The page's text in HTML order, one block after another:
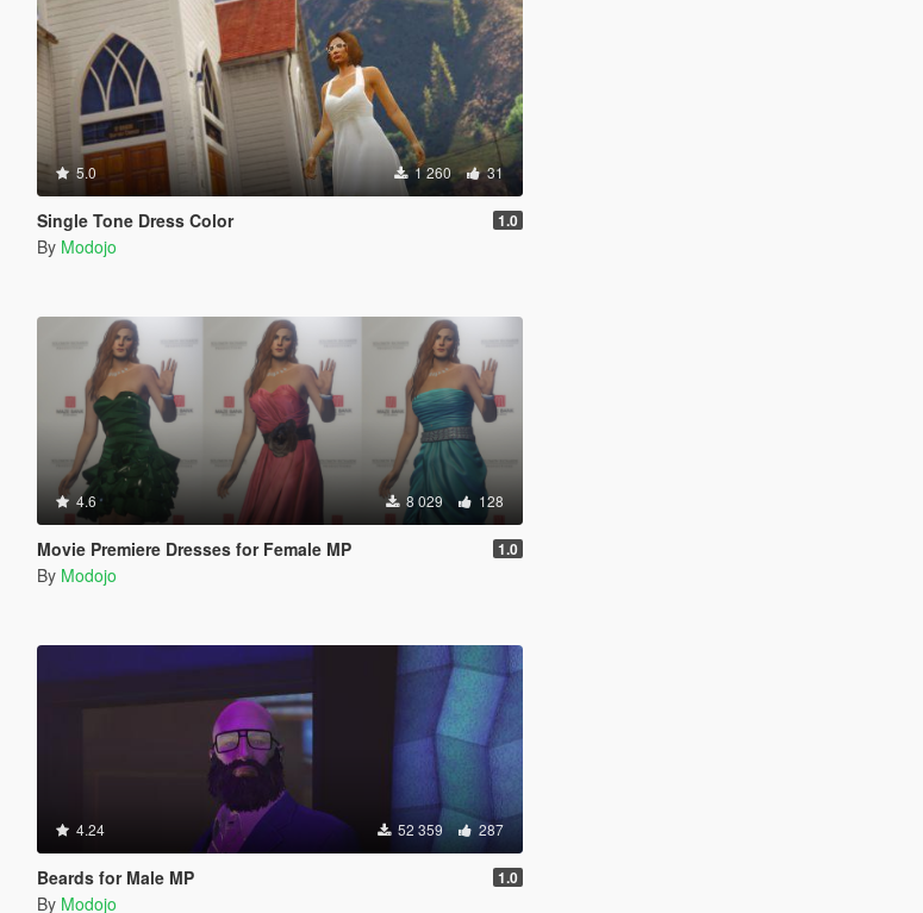
5.0 1 260 31
Single Tone Dress Color 1.0
By Modojo
4.6 8 029 128
Movie Premiere Dresses for Female MP 1.0
By Modojo
4.24 52 359 287
Beards for Male MP 1.0
By Modojo